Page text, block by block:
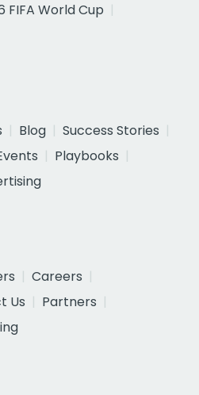
FIFA World Cup
Blog
Success Stories
Playbooks
Careers
Us
Partners